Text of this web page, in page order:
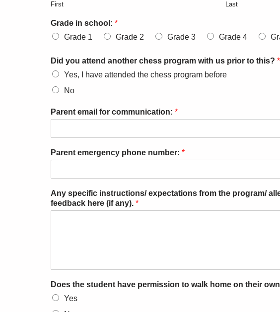
First Last
Grade in school: *
Grade 1
Grade 2 Grade 3 Grade 4
Did you attend another chess program with us prior to this? *
Yes, I have attended the chess program before
No
Parent email for communication: *
Parent emergency phone number: *
Any specific instructions/ expectations from the program/
feedback here (if any). *
Does the student have permission to walk home on their
Yes